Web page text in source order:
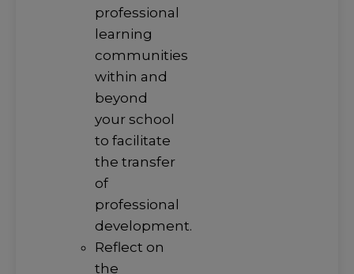
professional
learning
communities
within and
beyond
your school
to facilitate
the transfer
of
professional
development.
Reflect on
the